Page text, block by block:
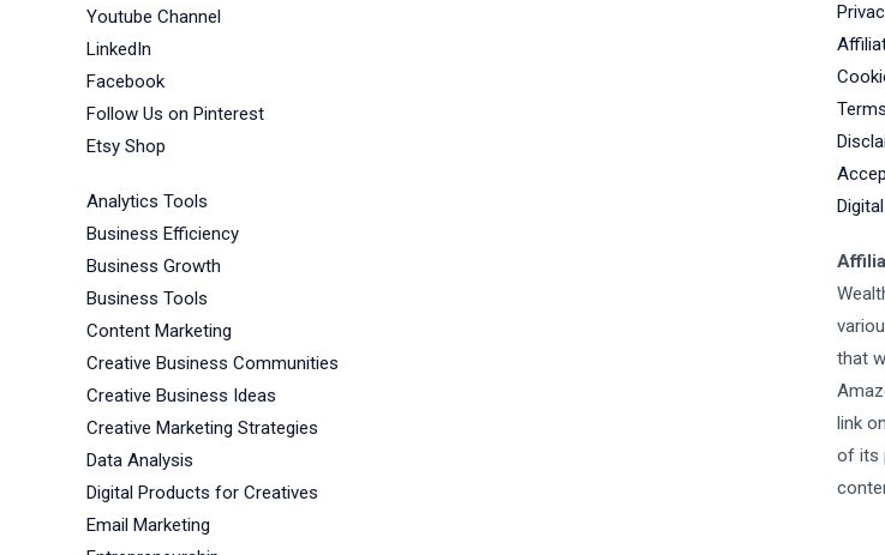
Youtube Channel
LinkedIn
Facebook
Follow Us on Pinterest
Etsy Shop
Analytics Tools
Business Efficiency
Business Growth
Business Tools
Content Marketing
Creative Business Communities
Creative Business Ideas
Creative Marketing Strategies
Data Analysis
Digital Products for Creatives
Email Marketing
that
link
of its